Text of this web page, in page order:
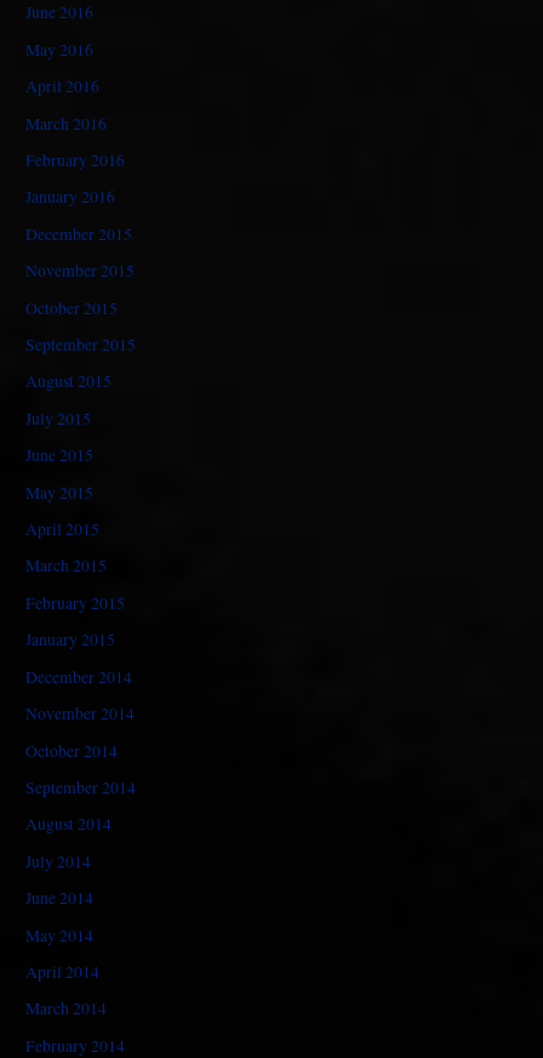
June 2016
May 2016
April 2016
March 2016
February 2016
January 2016
December 2015
November 2015
October 2015
September 2015
August 2015
July 2015
June 2015
May 2015
April 2015
March 2015
February 2015
January 2015
December 2014
November 2014
October 2014
September 2014
August 2014
July 2014
June 2014
May 2014
April 2014
March 2014
February 2014